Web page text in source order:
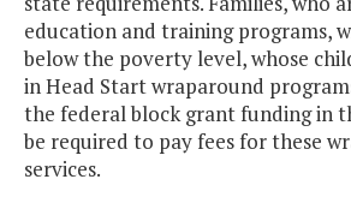
education and training programs,
below the poverty level, whose
in Head Start wraparound
the federal block grant funding in
be required to pay fees for these
services.